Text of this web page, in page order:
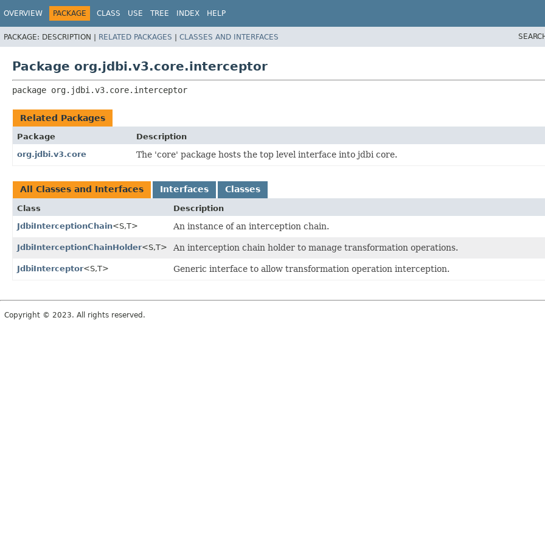
OVERVIEW PACKAGE CLASS USE TREE INDEX HELP
PACKAGE: DESCRIPTION | RELATED PACKAGES | CLASSES AND INTERFACES
Package org.jdbi.v3.core.interceptor
package org.jdbi.v3.core.interceptor
Related Packages
Package
Description
org.jdbi.v3.core
The 'core' package hosts the top level interface into jdbi core.
All Classes and Interfaces Interfaces Classes
Class
Description
JdbiInterceptionChain<S,T> An instance of an interception chain.
JdbiInterceptionChainHolder<S,T> An interception chain holder to manage transformation operations.
JdbiInterceptor<S,T> Generic interface to allow transformation operation interception.
Copyright © 2023. All rights reserved.